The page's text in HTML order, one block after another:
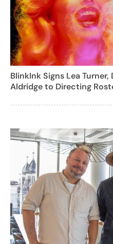
BlinkInk Signs Lea Turner,
Aldridge to Directing